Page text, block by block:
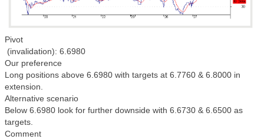
Pivot
(invalidation): 6.6980
Our preference
Long positions above 6.6980 with targets at 6.7760 & 6.8000 in
extension.
Alternative scenario
Below 6.6980 look for further downside with 6.6730 & 6.6500 as
targets.
Comment